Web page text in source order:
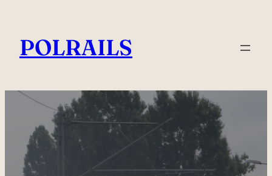
content
POLRAILS